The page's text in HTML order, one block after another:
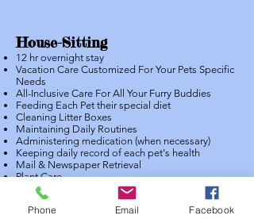
House-Sitting
12 hr overnight stay
Vacation Care Customized For Your Pets Specific
Needs
All-Inclusive Care For All Your Furry Buddies
Feeding Each Pet their special diet
Cleaning Litter Boxes
Maintaining Daily Routines
Administering medication (when necessary)
Keeping daily record of each pet's health
Mail & Newspaper Retrieval
Plant Care
One on one attention and personalized care
One On One Attention For Your Pet(s)
Daily Detailed Report By Email Or In Our App
Phone Email Facebook